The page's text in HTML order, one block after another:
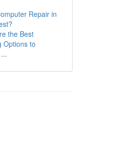
Repair in
the Best
Options to